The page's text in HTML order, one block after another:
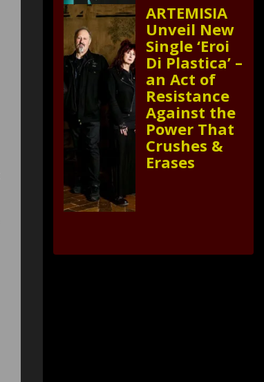
ARTEMISIA
Unveil New
Single ‘Eroi
Di Plastica’ –
an Act of
Resistance
Against the
Power That
Crushes &
Erases